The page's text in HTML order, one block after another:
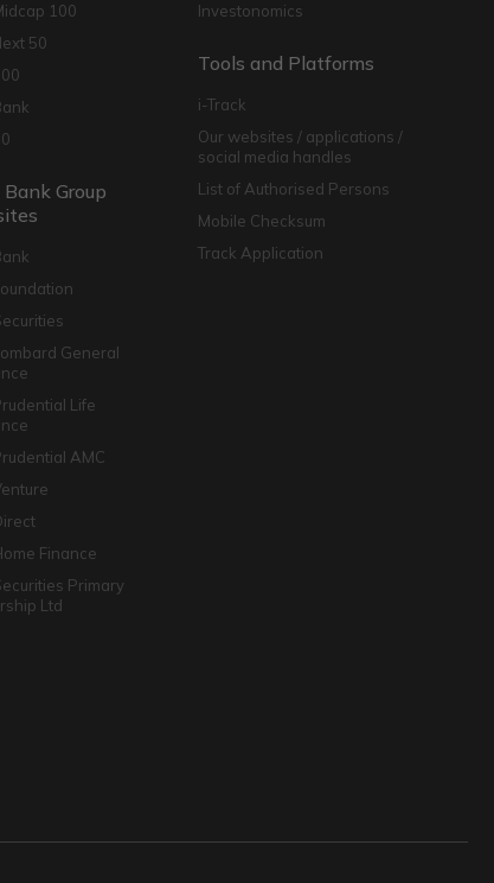
100
50
Bank Group
General
Life
AMC
Finance
Primary
Ltd
Investonomics
Tools and Platforms
i-Track
Our websites / applications /
social media handles
List of Authorised Persons
Mobile Checksum
Track Application